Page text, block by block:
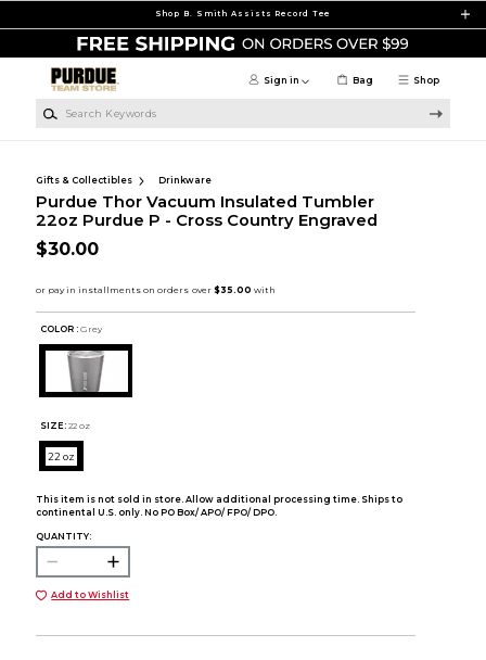
Shop B. Smith Assists Record Tee
Shop
Sign in Bag
Gifts & Collectibles Drinkware
Purdue Thor Vacuum Insulated Tumbler
22oz Purdue P - Cross Country Engraved
$30.00
COLOR : Grey
SIZE: 22 oz
22 oz
This item is not sold in store. Allow additional processing time. Ships to
continental U.S. only. No PO Box/ APO/ FPO/ DPO.
QUANTITY:
Add to Wishlist